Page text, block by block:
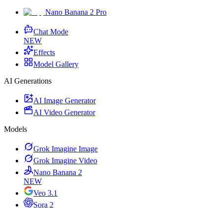
Nano Banana 2 Pro
Chat Mode
NEW
Effects
Model Gallery
AI Generations
AI Image Generator
AI Video Generator
Models
Grok Imagine Image
Grok Imagine Video
Nano Banana 2
NEW
Veo 3.1
Sora 2